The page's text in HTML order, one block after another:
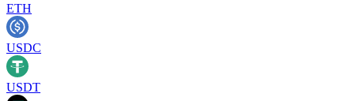
ETH
USDC
USDT